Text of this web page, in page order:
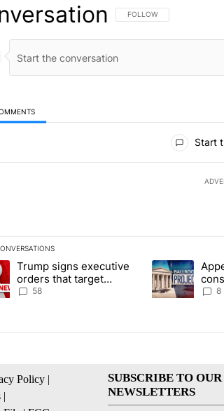
FOLLOW THIS
FOLLOW
Start
is a list of the most commented articles in
article titled "Trump signs executive orders
Trump signs executive
orders that target
birthright citizenship
58
A trending
8
Policy |
|
SUBSCRIBE TO
NEWSLETTERS